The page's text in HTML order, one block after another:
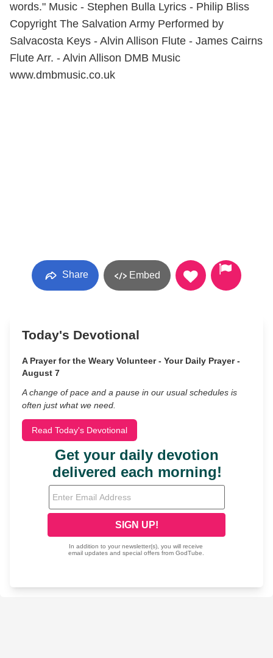
words." Music - Stephen Bulla Lyrics - Philip Bliss
Copyright The Salvation Army Performed by
Salvacosta Keys - Alvin Allison Flute - James Cairns
Flute Arr. - Alvin Allison DMB Music
www.dmbmusic.co.uk
Share Embed
Today's Devotional
A Prayer for the Weary Volunteer - Your Daily Prayer -
August 7
A change of pace and a pause in our usual schedules is
often just what we need.
Read Today's Devotional